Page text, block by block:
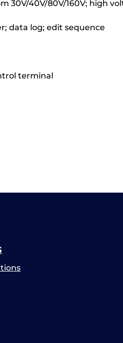
40V/80V/160V; high
data log; edit sequence
terminal